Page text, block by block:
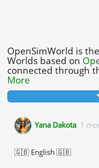
OpenSimWorld is
Worlds based on
connected through
More
Yana Dakota 1
🇬🇧 English 🇬🇧